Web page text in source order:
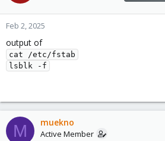
Feb 2, 2025
output of
cat /etc/fstab
lsblk -f
M muekno
Active Member